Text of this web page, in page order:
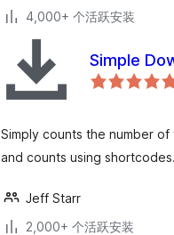
4,000+ 个活跃安装
Simple
Simply counts the number
and counts using shortcodes.
Jeff Starr
2,000+ 个活跃安装